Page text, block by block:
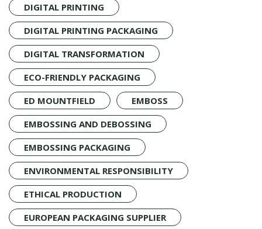
DIGITAL PRINTING
DIGITAL PRINTING PACKAGING
DIGITAL TRANSFORMATION
ECO-FRIENDLY PACKAGING
ED MOUNTFIELD
EMBOSS
EMBOSSING AND DEBOSSING
EMBOSSING PACKAGING
ENVIRONMENTAL RESPONSIBILITY
ETHICAL PRODUCTION
EUROPEAN PACKAGING SUPPLIER